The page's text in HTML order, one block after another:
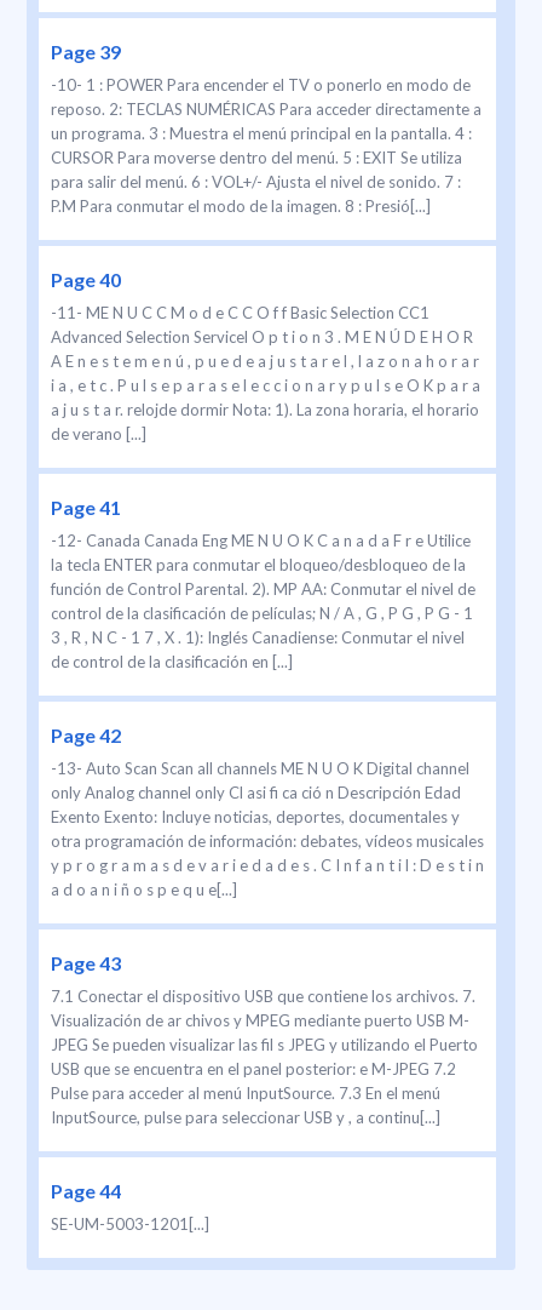
Page 39
-10- 1 : POWER Para encender el TV o ponerlo en modo de
reposo. 2: TECLAS NUMÉRICAS Para acceder directamente a
un programa. 3 : Muestra el menú principal en la pantalla. 4 :
CURSOR Para moverse dentro del menú. 5 : EXIT Se utiliza
para salir del menú. 6 : VOL+/- Ajusta el nivel de sonido. 7 :
P.M Para conmutar el modo de la imagen. 8 : Presió[...]
Page 40
-11- ME N U C C M o d e C C O f f Basic Selection CC1
Advanced Selection Servicel O p t i o n 3 . M E N Ú D E H O R
A E n e s t e m e n ú , p u e d e a j u s t a r e l , l a z o n a h o r a r
i a , e t c . P u l s e p a r a s e l e c c i o n a r y p u l s e O K p a r a
a j u s t a r. relojde dormir Nota: 1). La zona horaria, el horario
de verano [...]
Page 41
-12- Canada Canada Eng ME N U O K C a n a d a F r e Utilice
la tecla ENTER para conmutar el bloqueo/desbloqueo de la
función de Control Parental. 2). MP AA: Conmutar el nivel de
control de la clasificación de películas; N / A , G , P G , P G - 1
3 , R , N C - 1 7 , X . 1): Inglés Canadiense: Conmutar el nivel
de control de la clasificación en [...]
Page 42
-13- Auto Scan Scan all channels ME N U O K Digital channel
only Analog channel only Cl asi fi ca ció n Descripción Edad
Exento Exento: Incluye noticias, deportes, documentales y
otra programación de información: debates, vídeos musicales
y p r o g r a m a s d e v a r i e d a d e s . C I n f a n t i l : D e s t i n
a d o a n i ñ o s p e q u e[...]
Page 43
7.1 Conectar el dispositivo USB que contiene los archivos. 7.
Visualización de ar chivos y MPEG mediante puerto USB M-
JPEG Se pueden visualizar las fil s JPEG y utilizando el Puerto
USB que se encuentra en el panel posterior: e M-JPEG 7.2
Pulse para acceder al menú InputSource. 7.3 En el menú
InputSource, pulse para seleccionar USB y , a continu[...]
Page 44
SE-UM-5003-1201[...]